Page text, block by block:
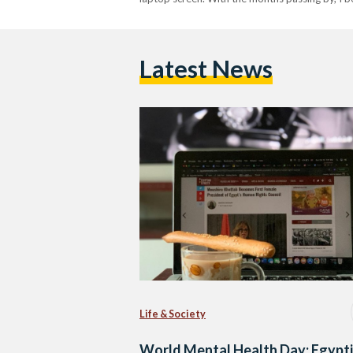
Latest News
Life & Society